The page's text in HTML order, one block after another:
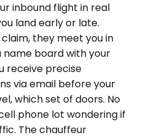
inbound flight in real
land early or late.
they meet you in
name board with your
receive precise
via email before your
which set of doors. No
phone lot wondering if
The chauffeur